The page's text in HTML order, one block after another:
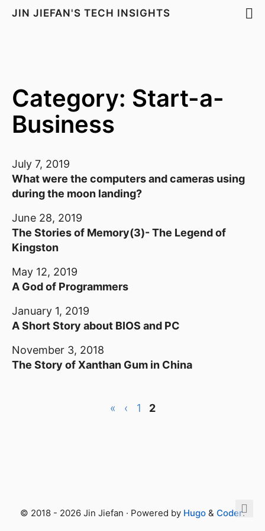
JIN JIEFAN'S TECH INSIGHTS
Category: Start-a-
Business
July 7, 2019
What were the computers and cameras using
during the moon landing?
June 28, 2019
The Stories of Memory(3)- The Legend of
Kingston
May 12, 2019
A God of Programmers
January 1, 2019
A Short Story about BIOS and PC
November 3, 2018
The Story of Xanthan Gum in China
« ‹ 1 2
© 2018 - 2026 Jin Jiefan · Powered by Hugo & Coder.